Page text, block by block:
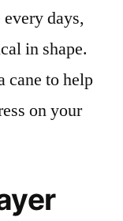
days,
in shape.
cane to help
on your